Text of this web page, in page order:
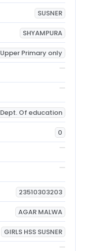
SUSNER
SHYAMPURA
Upper Primary only
Dept. Of education
0
23510303203
AGAR MALWA
GIRLS HSS SUSNER